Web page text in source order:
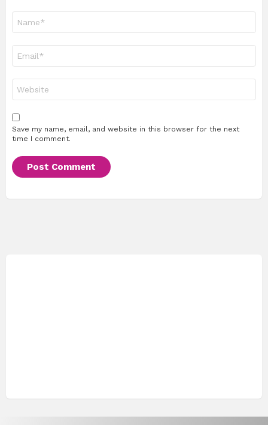
Save my name, email, and website in this browser for the next
time I comment.